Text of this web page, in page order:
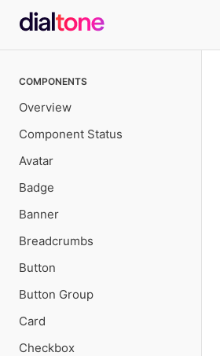
navigation
COMPONENTS
Overview
Component Status
Avatar
Badge
Banner
Breadcrumbs
Button
Button Group
Card
Checkbox